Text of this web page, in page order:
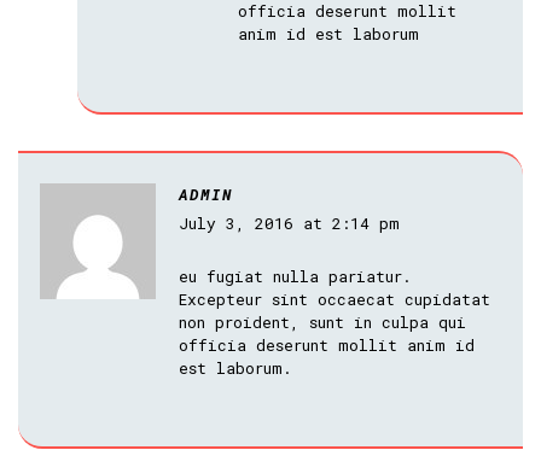
officia deserunt mollit
anim id est laborum
ADMIN
July 3, 2016 at 2:14 pm
eu fugiat nulla pariatur.
Excepteur sint occaecat cupidatat
non proident, sunt in culpa qui
officia deserunt mollit anim id
est laborum.